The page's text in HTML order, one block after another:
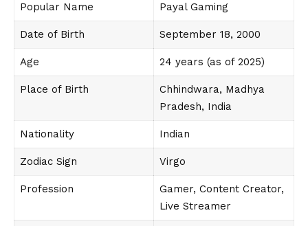
Popular Name Payal Gaming
Date of Birth September 18, 2000
Age 24 years (as of 2025)
Place of Birth
Chhindwara, Madhya
Pradesh, India
Nationality Indian
Zodiac Sign Virgo
Profession
Gamer, Content Creator,
Live Streamer